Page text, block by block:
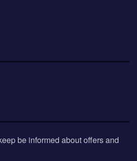
be informed about offers and